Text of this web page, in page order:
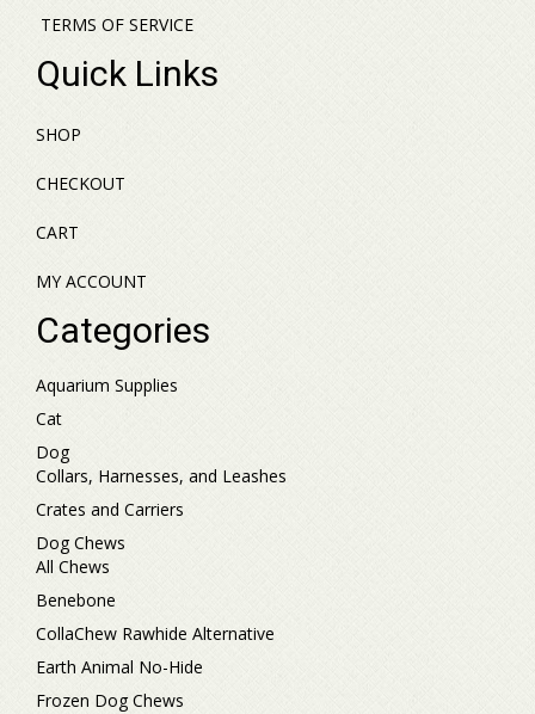
TERMS OF SERVICE
Quick Links
SHOP
CHECKOUT
CART
MY ACCOUNT
Categories
Aquarium Supplies
Cat
Dog
Collars, Harnesses, and Leashes
Crates and Carriers
Dog Chews
All Chews
Benebone
CollaChew Rawhide Alternative
Earth Animal No-Hide
Frozen Dog Chews